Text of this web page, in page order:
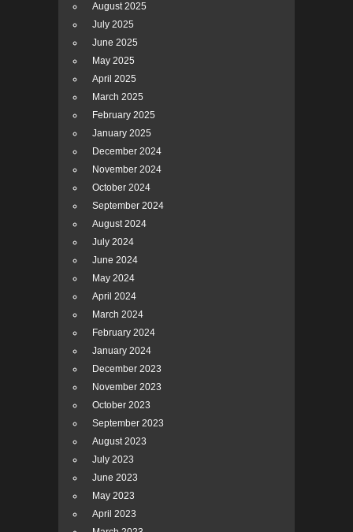
August 2025
July 2025
June 2025
May 2025
April 2025
March 2025
February 2025
January 2025
December 2024
November 2024
October 2024
September 2024
August 2024
July 2024
June 2024
May 2024
April 2024
March 2024
February 2024
January 2024
December 2023
November 2023
October 2023
September 2023
August 2023
July 2023
June 2023
May 2023
April 2023